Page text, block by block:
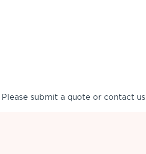
submit a quote or contact